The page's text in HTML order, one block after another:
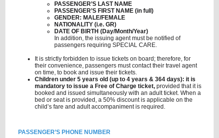
PASSENGER’S LAST NAME
PASSENGER’S FIRST NAME (in full)
GENDER: MALE/FEMALE
NATIONALITY (i.e. GR)
DATE OF BIRTH (Day/Month/Year)
In addition, the issuing agent must be notified of
passengers requiring SPECIAL CARE.
It is strictly forbidden to issue tickets on board; therefore, for
their convenience, passengers must contact their travel agent
on time, to book and issue their tickets.
Children under 5 years old (up to 4 years & 364 days): it is
mandatory to issue a Free of Charge ticket, provided that it is
booked and issued simultaneously with an adult ticket. When a
bed or seat is provided, a 50% discount is applicable on the
child’s fare and adult accompaniment is required.
PASSENGER’S PHONE NUMBER